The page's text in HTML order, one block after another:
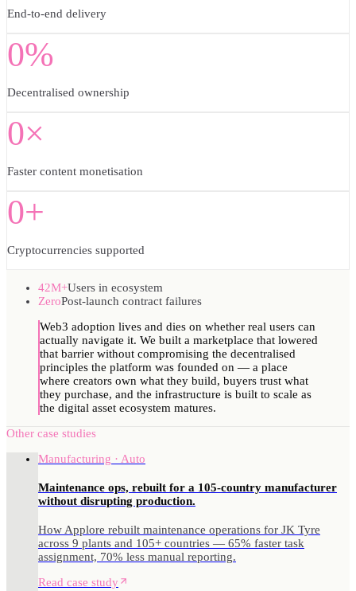
End-to-end delivery
0%
Decentralised ownership
0×
Faster content monetisation
0+
Cryptocurrencies supported
42M+Users in ecosystem
ZeroPost-launch contract failures
Web3 adoption lives and dies on whether real users can
actually navigate it. We built a marketplace that lowered
that barrier without compromising the decentralised
principles the platform was founded on — a place
where creators own what they build, buyers trust what
they purchase, and the infrastructure is built to scale as
the digital asset ecosystem matures.
Other case studies
Manufacturing · Auto
Maintenance ops, rebuilt for a 105-country manufacturer
without disrupting production.
How Applore rebuilt maintenance operations for JK Tyre
across 9 plants and 105+ countries — 65% faster task
assignment, 70% less manual reporting.
Read case study